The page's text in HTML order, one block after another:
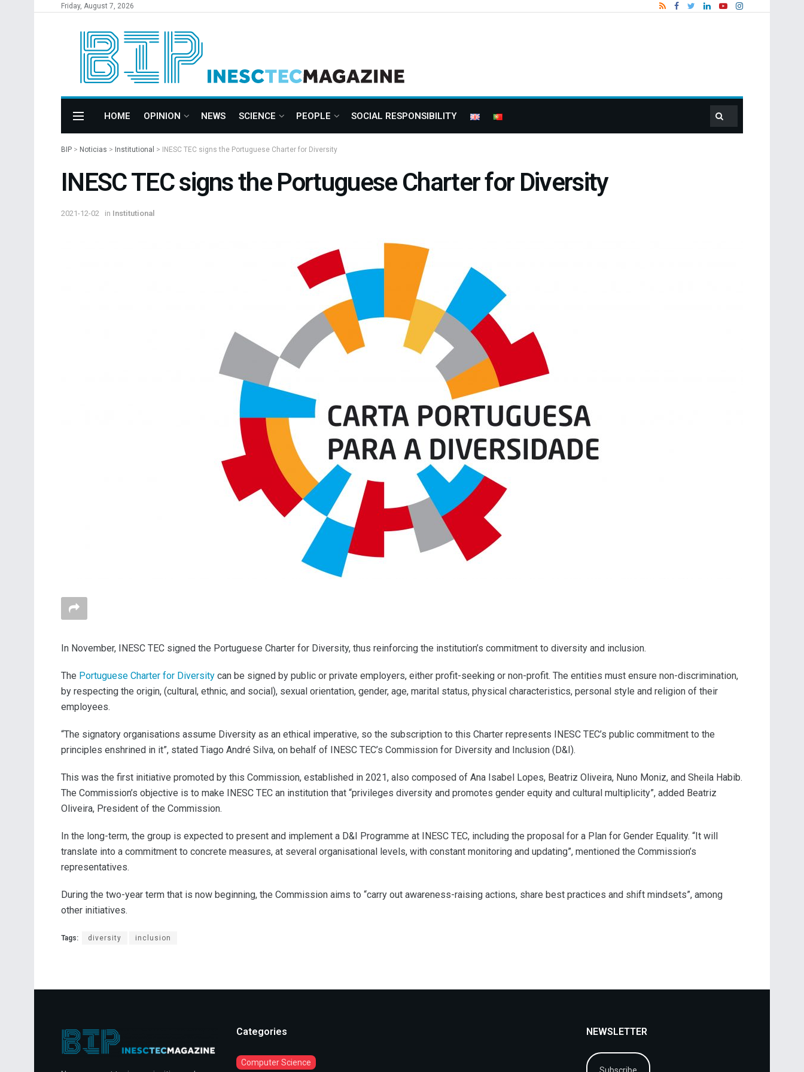
Friday, August 7, 2026
HOME OPINION NEWS SCIENCE PEOPLE SOCIAL RESPONSIBILITY
BIP > Noticias > Institutional > INESC TEC signs the Portuguese Charter for Diversity
INESC TEC signs the Portuguese Charter for Diversity
2021-12-02 in Institutional
In November, INESC TEC signed the Portuguese Charter for Diversity, thus reinforcing the institution’s commitment to diversity and inclusion.
The Portuguese Charter for Diversity can be signed by public or private employers, either profit-seeking or non-profit. The entities must ensure non-discrimination,
by respecting the origin, (cultural, ethnic, and social), sexual orientation, gender, age, marital status, physical characteristics, personal style and religion of their
employees.
“The signatory organisations assume Diversity as an ethical imperative, so the subscription to this Charter represents INESC TEC’s public commitment to the
principles enshrined in it”, stated Tiago André Silva, on behalf of INESC TEC’s Commission for Diversity and Inclusion (D&I).
This was the first initiative promoted by this Commission, established in 2021, also composed of Ana Isabel Lopes, Beatriz Oliveira, Nuno Moniz, and Sheila Habib.
The Commission’s objective is to make INESC TEC an institution that “privileges diversity and promotes gender equity and cultural multiplicity”, added Beatriz
Oliveira, President of the Commission.
In the long-term, the group is expected to present and implement a D&I Programme at INESC TEC, including the proposal for a Plan for Gender Equality. “It will
translate into a commitment to concrete measures, at several organisational levels, with constant monitoring and updating”, mentioned the Commission’s
representatives.
During the two-year term that is now beginning, the Commission aims to “carry out awareness-raising actions, share best practices and shift mindsets”, among
other initiatives.
Tags: diversity inclusion
Categories
Computer Science
NEWSLETTER
Subscribe